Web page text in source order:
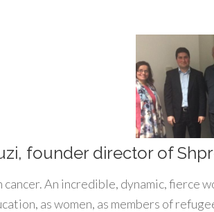
founder director of
An incredible, dynamic, fierce
as women, as members of